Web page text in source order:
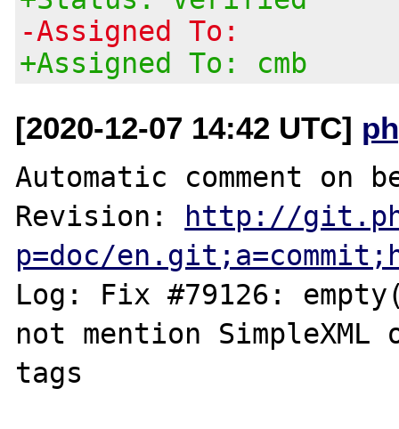
-Assigned To:
+Assigned To: cmb
[2020-12-07 14:42 UTC]
Automatic comment on
Revision:
http://
p=doc/
Log: Fix #79126:
not mention